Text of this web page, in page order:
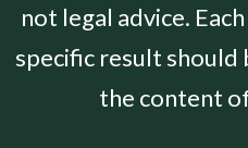
not legal advice.
specific result should
the content